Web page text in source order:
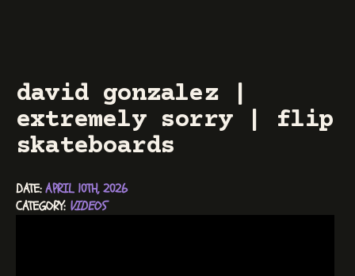
david gonzalez |
extremely sorry | flip
skateboards
DATE: APRIL 10TH, 2026
CATEGORY: VIDEOS